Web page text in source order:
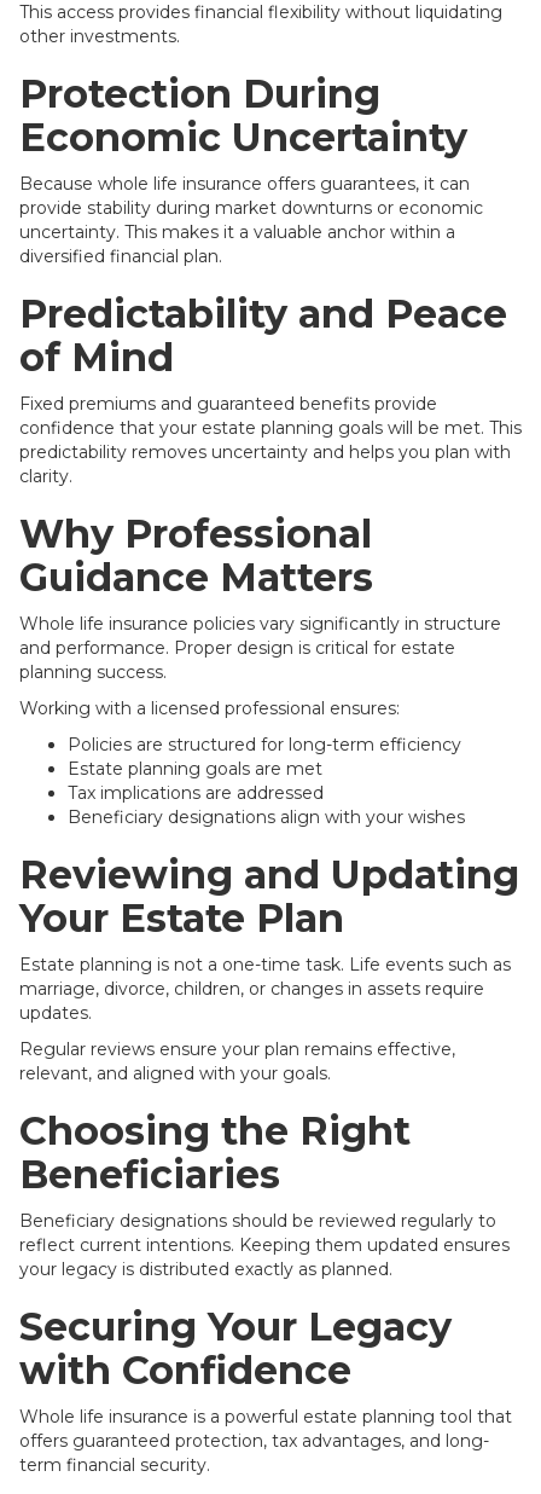
This access provides financial flexibility without liquidating
other investments.
Protection During
Economic Uncertainty
Because whole life insurance offers guarantees, it can
provide stability during market downturns or economic
uncertainty. This makes it a valuable anchor within a
diversified financial plan.
Predictability and Peace
of Mind
Fixed premiums and guaranteed benefits provide
confidence that your estate planning goals will be met. This
predictability removes uncertainty and helps you plan with
clarity.
Why Professional
Guidance Matters
Whole life insurance policies vary significantly in structure
and performance. Proper design is critical for estate
planning success.
Working with a licensed professional ensures:
Policies are structured for long-term efficiency
Estate planning goals are met
Tax implications are addressed
Beneficiary designations align with your wishes
Reviewing and Updating
Your Estate Plan
Estate planning is not a one-time task. Life events such as
marriage, divorce, children, or changes in assets require
updates.
Regular reviews ensure your plan remains effective,
relevant, and aligned with your goals.
Choosing the Right
Beneficiaries
Beneficiary designations should be reviewed regularly to
reflect current intentions. Keeping them updated ensures
your legacy is distributed exactly as planned.
Securing Your Legacy
with Confidence
Whole life insurance is a powerful estate planning tool that
offers guaranteed protection, tax advantages, and long-
term financial security.